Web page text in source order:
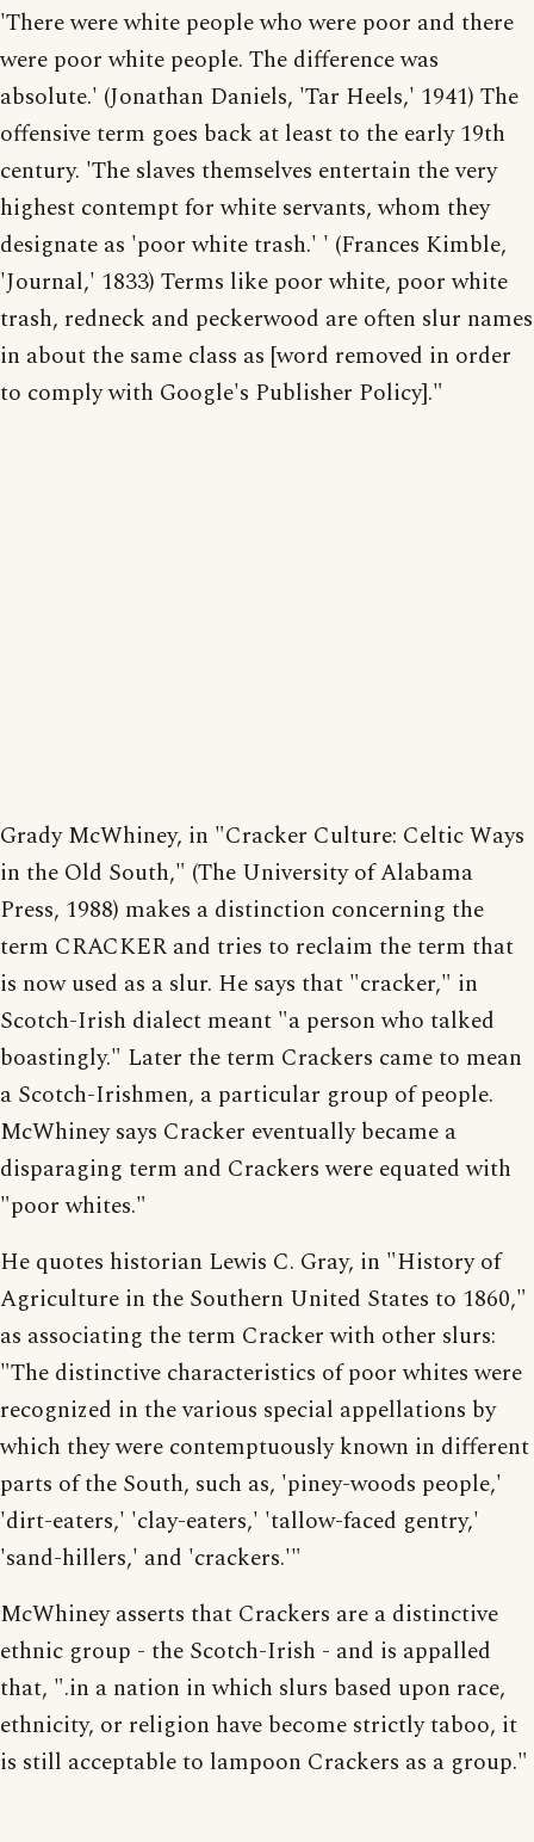
'There were white people who were poor and there
were poor white people. The difference was
absolute.' (Jonathan Daniels, 'Tar Heels,' 1941) The
offensive term goes back at least to the early 19th
century. 'The slaves themselves entertain the very
highest contempt for white servants, whom they
designate as 'poor white trash.' ' (Frances Kimble,
'Journal,' 1833) Terms like poor white, poor white
trash, redneck and peckerwood are often slur names
in about the same class as [word removed in order
to comply with Google's Publisher Policy]."
Grady McWhiney, in "Cracker Culture: Celtic Ways
in the Old South," (The University of Alabama
Press, 1988) makes a distinction concerning the
term CRACKER and tries to reclaim the term that
is now used as a slur. He says that "cracker," in
Scotch-Irish dialect meant "a person who talked
boastingly." Later the term Crackers came to mean
a Scotch-Irishmen, a particular group of people.
McWhiney says Cracker eventually became a
disparaging term and Crackers were equated with
"poor whites."
He quotes historian Lewis C. Gray, in "History of
Agriculture in the Southern United States to 1860,"
as associating the term Cracker with other slurs:
"The distinctive characteristics of poor whites were
recognized in the various special appellations by
which they were contemptuously known in different
parts of the South, such as, 'piney-woods people,'
'dirt-eaters,' 'clay-eaters,' 'tallow-faced gentry,'
'sand-hillers,' and 'crackers.'"
McWhiney asserts that Crackers are a distinctive
ethnic group - the Scotch-Irish - and is appalled
that, ".in a nation in which slurs based upon race,
ethnicity, or religion have become strictly taboo, it
is still acceptable to lampoon Crackers as a group."